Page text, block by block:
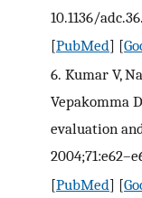
10.1136/
[PubMed] [
6. Kumar V,
Vepakomma
evaluation
[PubMed] [